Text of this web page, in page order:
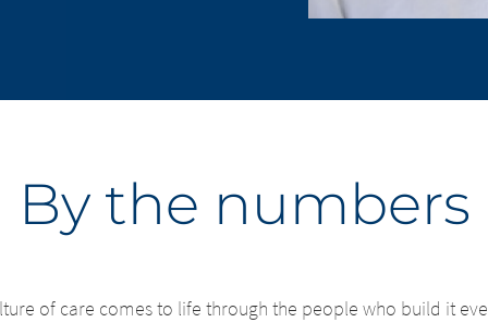
By the numbers
of care comes to life through the people who build it